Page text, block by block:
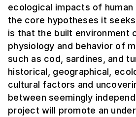
ecological impacts of
the core hypotheses it
is that the built environment
physiology and behavior of
such as cod, sardines, and
historical, geographical,
cultural factors and
between seemingly
project will promote an